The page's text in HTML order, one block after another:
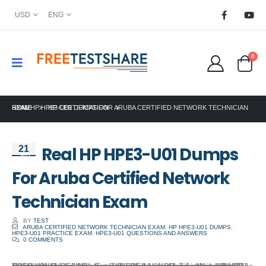
USD ENG
0
HOME HP CERTIFICATION
REAL HP HPE3-U01 DUMPS FOR ARUBA CERTIFIED NETWORK TECHNICIAN EXAM
21
Sep
Real HP HPE3-U01 Dumps
For Aruba Certified Network
Technician Exam
BY TEST
ARUBA CERTIFIED NETWORK TECHNICIAN EXAM ,HP HPE3-U01 DUMPS
HPE3-U01 PRACTICE EXAM HPE3-U01 QUESTIONS AND ANSWERS
0 COMMENTS